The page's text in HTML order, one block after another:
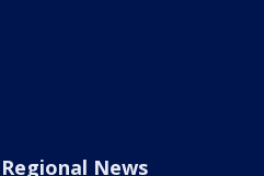
Regional News